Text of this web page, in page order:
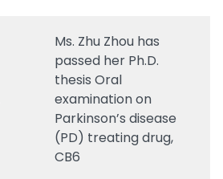
Ms. Zhu Zhou has
passed her Ph.D.
thesis Oral
examination on
Parkinson’s disease
(PD) treating drug,
CB6